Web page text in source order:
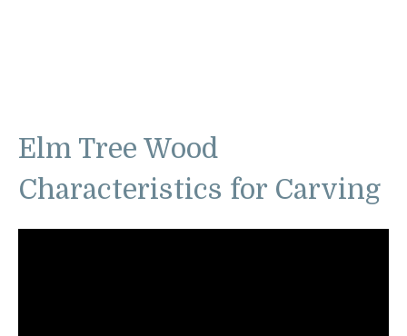
Elm Tree Wood
Characteristics for Carving